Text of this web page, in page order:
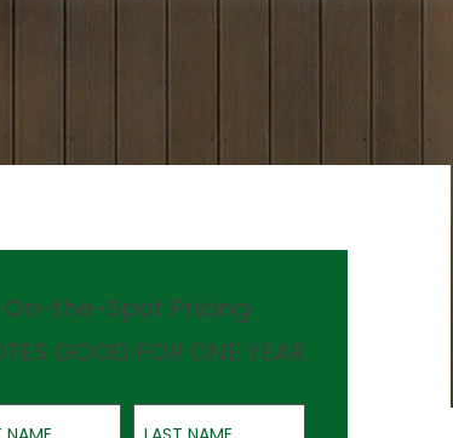
On-the-Spot Pricing
GOOD FOR ONE YEAR
Last Name